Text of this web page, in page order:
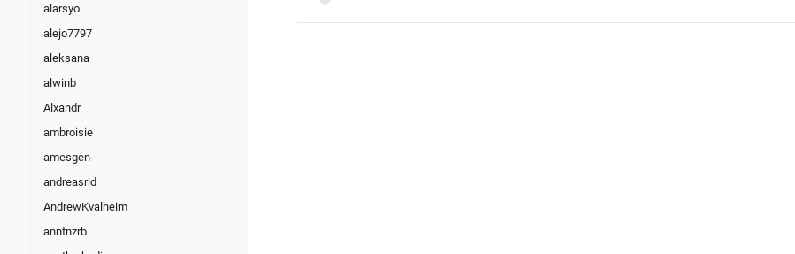
alarsyo
alejo7797
aleksana
alwinb
Alxandr
ambroisie
amesgen
andreasrid
AndrewKvalheim
anntnzrb